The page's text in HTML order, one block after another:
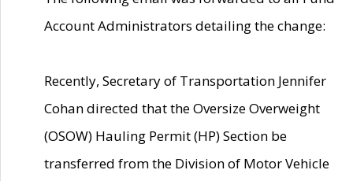
Account Administrators detailing the change:
Recently, Secretary of Transportation Jennifer
Cohan directed that the Oversize Overweight
(OSOW) Hauling Permit (HP) Section be
transferred from the Division of Motor Vehicle